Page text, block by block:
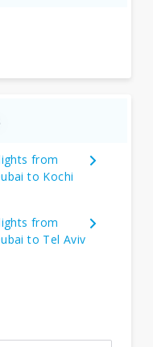
from
to Kochi
from
to Tel Aviv